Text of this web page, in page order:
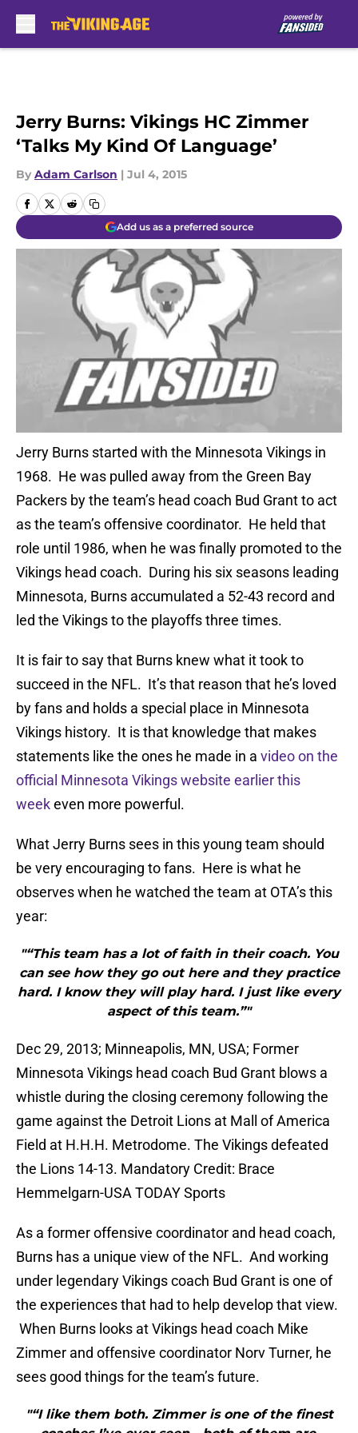
Jerry Burns: Vikings HC Zimmer
‘Talks My Kind Of Language’
By Adam Carlson | Jul 4, 2015
Add us as a preferred source
Jerry Burns started with the Minnesota Vikings in
1968. He was pulled away from the Green Bay
Packers by the team’s head coach Bud Grant to act
as the team’s offensive coordinator. He held that
role until 1986, when he was finally promoted to the
Vikings head coach. During his six seasons leading
Minnesota, Burns accumulated a 52-43 record and
led the Vikings to the playoffs three times.
It is fair to say that Burns knew what it took to
succeed in the NFL. It’s that reason that he’s loved
by fans and holds a special place in Minnesota
Vikings history. It is that knowledge that makes
statements like the ones he made in a video on the
official Minnesota Vikings website earlier this
weekeven more powerful.
What Jerry Burns sees in this young team should
be very encouraging to fans. Here is what he
observes when he watched the team at OTA’s this
year:
"“This team has a lot of faith in their coach. You
can see how they go out here and they practice
hard. I know they will play hard. I just like every
aspect of this team.”"
Dec 29, 2013; Minneapolis, MN, USA; Former
Minnesota Vikings head coach Bud Grant blows a
whistle during the closing ceremony following the
game against the Detroit Lions at Mall of America
Field at H.H.H. Metrodome. The Vikings defeated
the Lions 14-13. Mandatory Credit: Brace
Hemmelgarn-USA TODAY Sports
As a former offensive coordinator and head coach,
Burns has a unique view of the NFL. And working
under legendary Vikings coach Bud Grant is one of
the experiences that had to help develop that view.
When Burns looks at Vikings head coach Mike
Zimmer and offensive coordinator Norv Turner, he
sees good things for the team’s future.
"“I like them both. Zimmer is one of the finest